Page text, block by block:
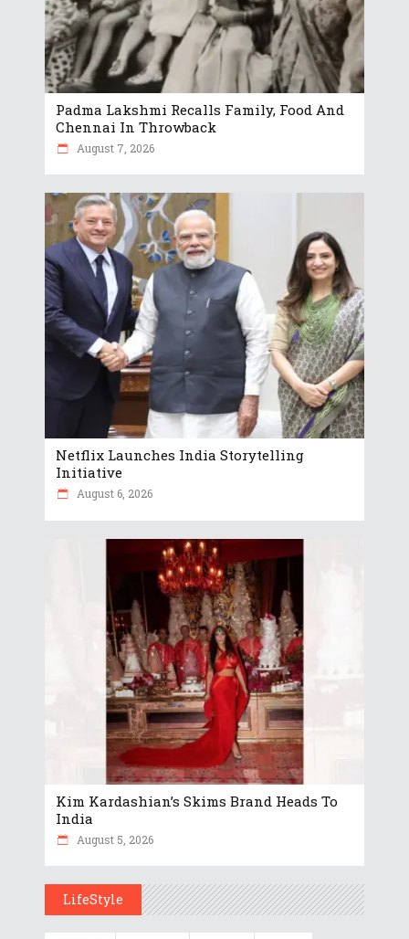
Padma Lakshmi Recalls Family, Food And
Chennai In Throwback
August 7, 2026
Netflix Launches India Storytelling
Initiative
August 6, 2026
Kim Kardashian’s Skims Brand Heads To
India
August 5, 2026
LifeStyle